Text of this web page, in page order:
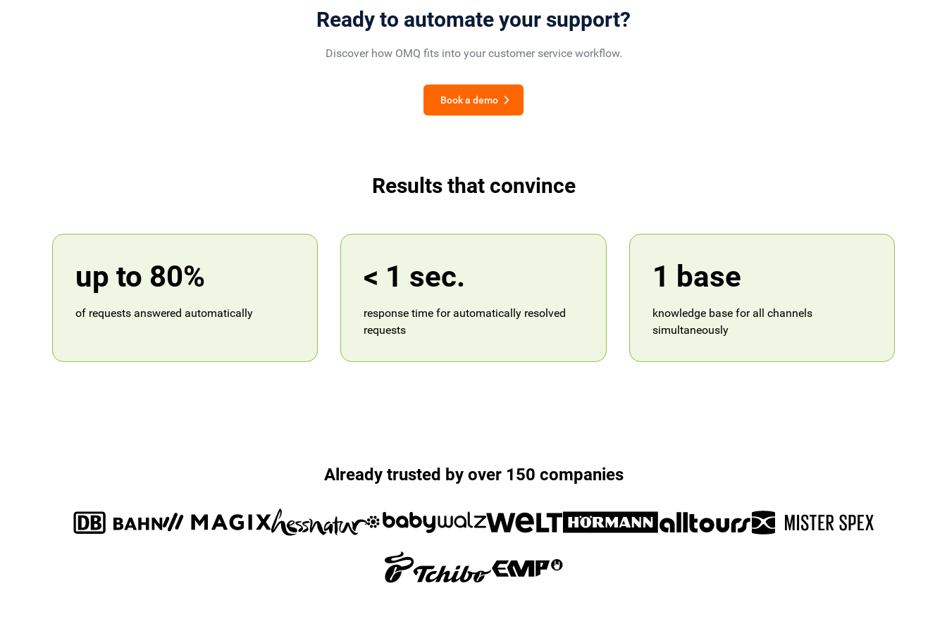
Ready to automate your support?
Discover how OMQ fits into your customer service workflow.
Book a demo
Results that convince
up to 80%
of requests answered automatically
< 1 sec.
response time for automatically resolved
requests
1 base
knowledge base for all channels
simultaneously
Already trusted by over 150 companies